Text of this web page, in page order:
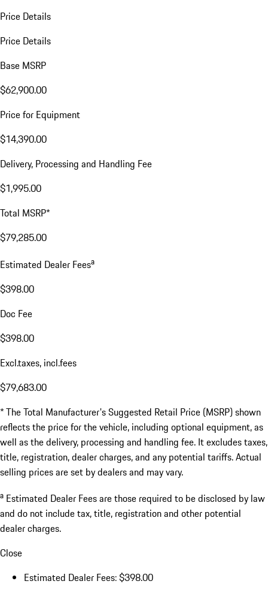
Price Details
Price Details
Base MSRP
$62,900.00
Price for Equipment
$14,390.00
Delivery, Processing and Handling Fee
$1,995.00
Total MSRP*
$79,285.00
Estimated Dealer Feesa
$398.00
Doc Fee
$398.00
Excl.taxes, incl.fees
$79,683.00
* The Total Manufacturer's Suggested Retail Price (MSRP) shown
reflects the price for the vehicle, including optional equipment, as
well as the delivery, processing and handling fee. It excludes taxes,
title, registration, dealer charges, and any potential tariffs. Actual
selling prices are set by dealers and may vary.
a Estimated Dealer Fees are those required to be disclosed by law
and do not include tax, title, registration and other potential
dealer charges.
Close
Estimated Dealer Fees: $398.00